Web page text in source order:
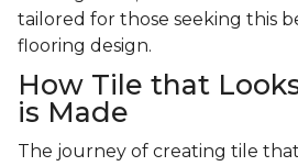
tailored for those seeking this
flooring design.
How Tile that
is Made
The journey of creating tile